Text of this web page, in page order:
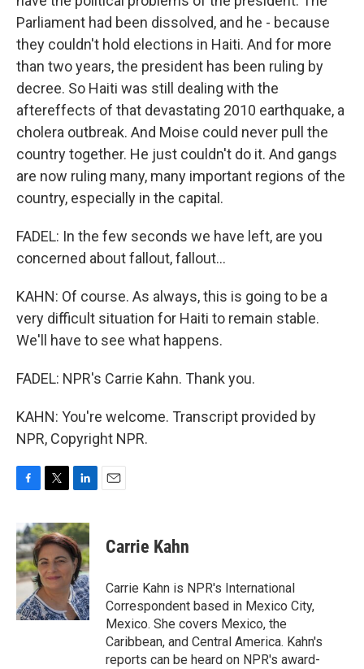
Parliament had been dissolved, and he - because
they couldn't hold elections in Haiti. And for more
than two years, the president has been ruling by
decree. So Haiti was still dealing with the
aftereffects of that devastating 2010 earthquake, a
cholera outbreak. And Moise could never pull the
country together. He just couldn't do it. And gangs
are now ruling many, many important regions of the
country, especially in the capital.
FADEL: In the few seconds we have left, are you
concerned about fallout, fallout...
KAHN: Of course. As always, this is going to be a
very difficult situation for Haiti to remain stable.
We'll have to see what happens.
FADEL: NPR's Carrie Kahn. Thank you.
KAHN: You're welcome. Transcript provided by
NPR, Copyright NPR.
c
e
b
o
o
k
i
t
t
e
r
n
k
e
d
I
n
Carrie Kahn
Carrie Kahn is NPR's International
Correspondent based in Mexico City,
Mexico. She covers Mexico, the
Caribbean, and Central America. Kahn's
reports can be heard on NPR's award-